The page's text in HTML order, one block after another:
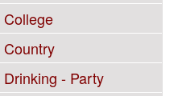
College
Country
Drinking - Party